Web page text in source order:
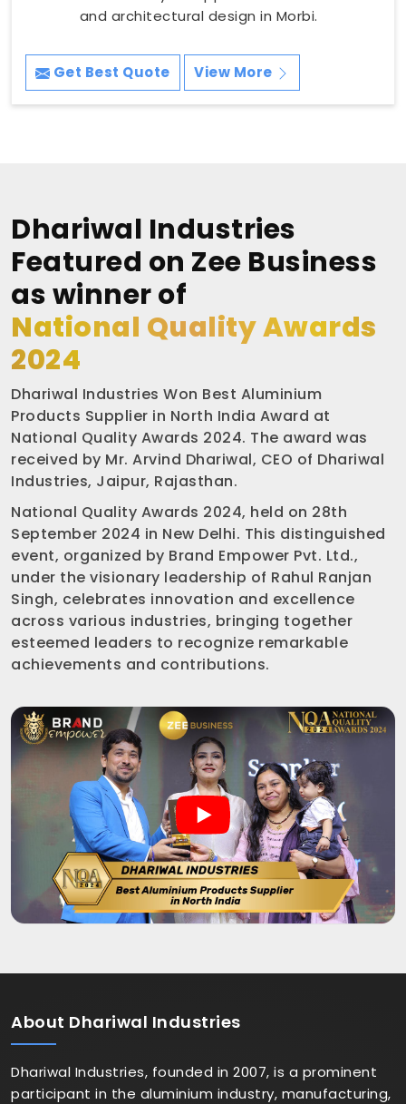
and architectural design in Morbi.
Get Best Quote View More
Dhariwal Industries
Featured on Zee Business
as winner of
National Quality Awards
2024
Dhariwal Industries Won Best Aluminium
Products Supplier in North India Award at
National Quality Awards 2024. The award was
received by Mr. Arvind Dhariwal, CEO of Dhariwal
Industries, Jaipur, Rajasthan.
National Quality Awards 2024, held on 28th
September 2024 in New Delhi. This distinguished
event, organized by Brand Empower Pvt. Ltd.,
under the visionary leadership of Rahul Ranjan
Singh, celebrates innovation and excellence
across various industries, bringing together
esteemed leaders to recognize remarkable
achievements and contributions.
About Dhariwal Industries
Dhariwal Industries, founded in 2007, is a prominent
participant in the aluminium industry, manufacturing,